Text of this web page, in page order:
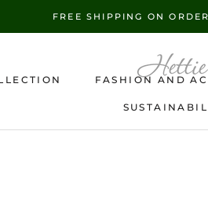
FREE SHIPPING ON
FASHION AND